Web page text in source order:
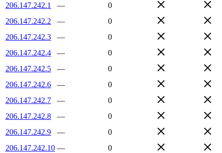
206.147.242.1
—
0
206.147.242.2
—
0
206.147.242.3
—
0
206.147.242.4
—
0
206.147.242.5
—
0
206.147.242.6
—
0
206.147.242.7
—
0
206.147.242.8
—
0
206.147.242.9
—
0
206.147.242.10 —
0